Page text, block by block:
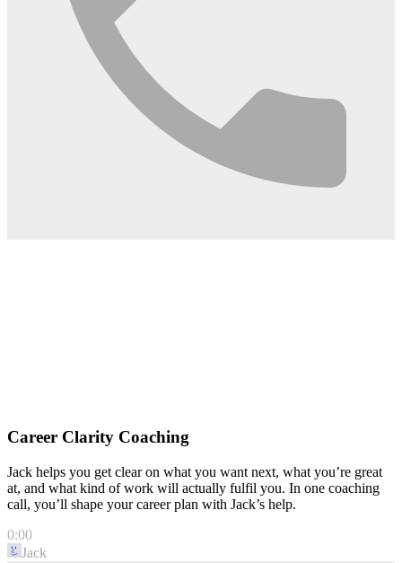
Career Clarity Coaching
Jack helps you get clear on what you want next, what you’re great
at, and what kind of work will actually fulfil you. In one coaching
call, you’ll shape your career plan with Jack’s help.
0:00
Jack